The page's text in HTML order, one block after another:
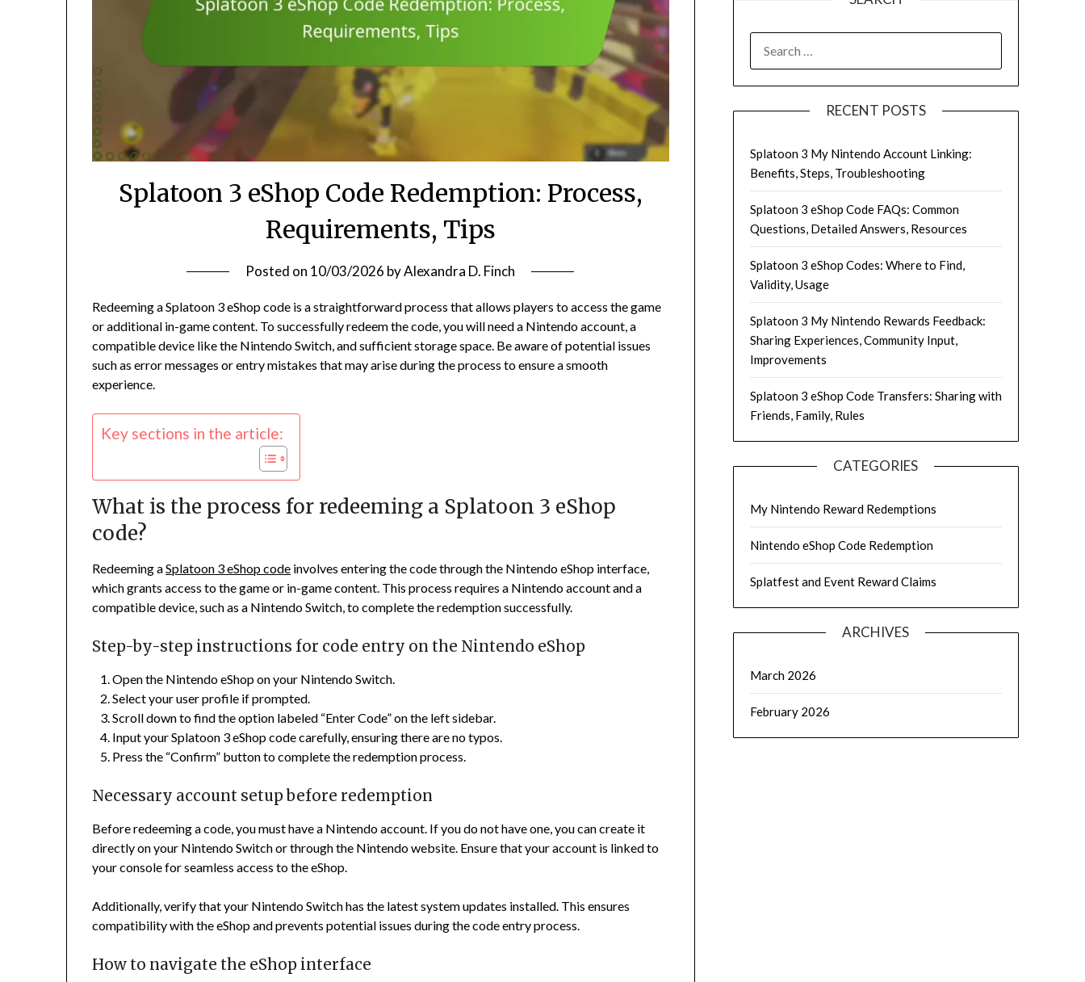
Splatoon 3 eShop Code Redemption: Process,
Requirements, Tips
Posted on 10/03/2026 byAlexandra D. Finch
Redeeming a Splatoon 3 eShop code is a straightforward process that allows players to access the game
or additional in-game content. To successfully redeem the code, you will need a Nintendo account, a
compatible device like the Nintendo Switch, and sufficient storage space. Be aware of potential issues
such as error messages or entry mistakes that may arise during the process to ensure a smooth
experience.
Key sections in the article:
What is the process for redeeming a Splatoon 3 eShop
code?
Redeeming aSplatoon 3 eShop code involves entering the code through the Nintendo eShop interface,
which grants access to the game or in-game content. This process requires a Nintendo account and a
compatible device, such as a Nintendo Switch, to complete the redemption successfully.
Step-by-step instructions for code entry on the Nintendo eShop
Open the Nintendo eShop on your Nintendo Switch.
Select your user profile if prompted.
Scroll down to find the option labeled “Enter Code” on the left sidebar.
Input your Splatoon 3 eShop code carefully, ensuring there are no typos.
Press the “Confirm” button to complete the redemption process.
Necessary account setup before redemption
Before redeeming a code, you must have a Nintendo account. If you do not have one, you can create it
directly on your Nintendo Switch or through the Nintendo website. Ensure that your account is linked to
your console for seamless access to the eShop.
Additionally, verify that your Nintendo Switch has the latest system updates installed. This ensures
compatibility with the eShop and prevents potential issues during the code entry process.
How to navigate the eShop interface
FOR:
RECENT POSTS
Splatoon 3 My Nintendo Account Linking:
Benefits, Steps, Troubleshooting
Splatoon 3 eShop Code FAQs: Common
Questions, Detailed Answers, Resources
Splatoon 3 eShop Codes: Where to Find,
Validity, Usage
Splatoon 3 My Nintendo Rewards Feedback:
Sharing Experiences, Community Input,
Improvements
Splatoon 3 eShop Code Transfers: Sharing with
Friends, Family, Rules
CATEGORIES
My Nintendo Reward Redemptions
Nintendo eShop Code Redemption
Splatfest and Event Reward Claims
ARCHIVES
March 2026
February 2026